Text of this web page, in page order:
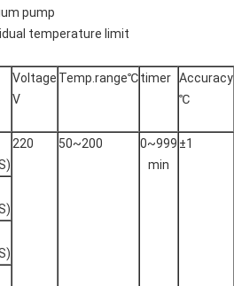
pump
temperature limit
Voltage
V
Temp.range℃timer Accuracy
℃
220 50~200
0~999
min
±1